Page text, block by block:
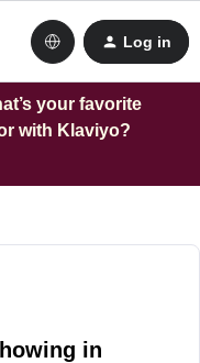
Log in
your favorite
with Klaviyo?
in